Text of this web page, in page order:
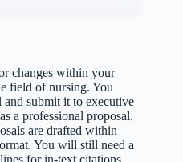
changes within your
field of nursing. You
and submit it to executive
a professional proposal.
are drafted within
You will still need a
for in-text citations